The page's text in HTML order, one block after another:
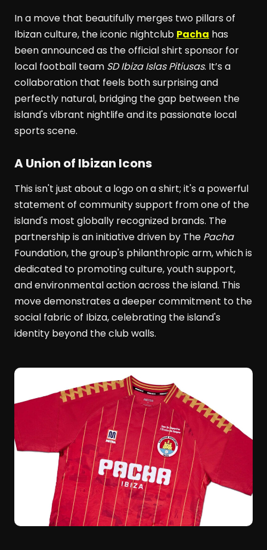
In a move that beautifully merges two pillars of
Ibizan culture, the iconic nightclub Pacha has
been announced as the official shirt sponsor for
local football team SD Ibiza Islas Pitiusas. It’s a
collaboration that feels both surprising and
perfectly natural, bridging the gap between the
island's vibrant nightlife and its passionate local
sports scene.
A Union of Ibizan Icons
This isn't just about a logo on a shirt; it's a powerful
statement of community support from one of the
island's most globally recognized brands. The
partnership is an initiative driven by The Pacha
Foundation, the group's philanthropic arm, which is
dedicated to promoting culture, youth support,
and environmental action across the island. This
move demonstrates a deeper commitment to the
social fabric of Ibiza, celebrating the island's
identity beyond the club walls.